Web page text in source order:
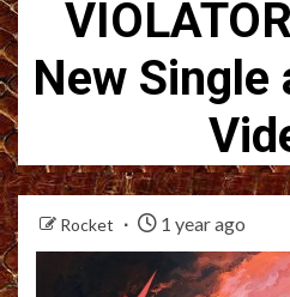
New
Rocket 1 year ago